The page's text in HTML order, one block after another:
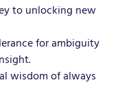
to unlocking new
for ambiguity
wisdom of always